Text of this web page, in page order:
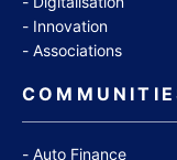
Innovation
Associations
Auto Finance